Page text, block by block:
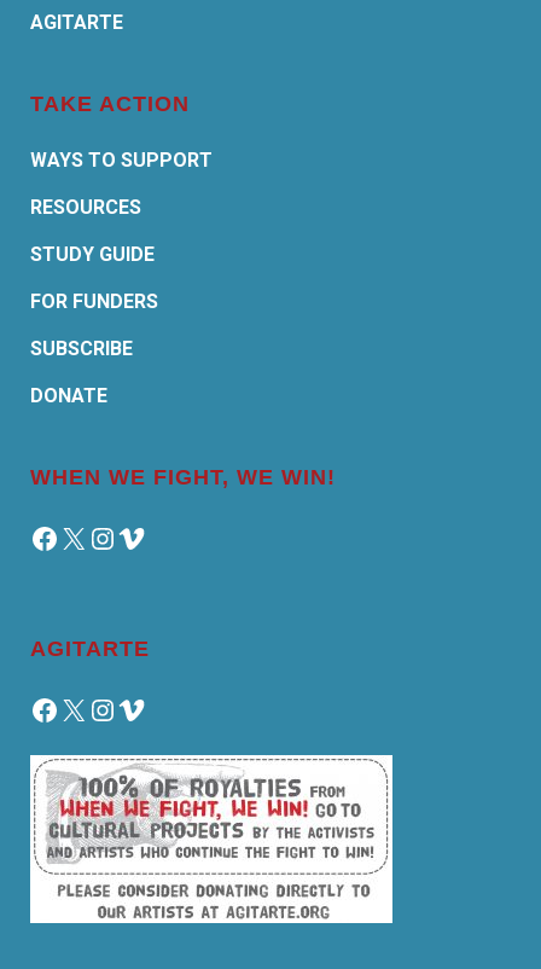
AGITARTE
TAKE ACTION
WAYS TO SUPPORT
RESOURCES
STUDY GUIDE
FOR FUNDERS
SUBSCRIBE
DONATE
WHEN WE FIGHT, WE WIN!
Facebook
X Instagram
Vimeo
AGITARTE
Facebook
X Instagram
Vimeo